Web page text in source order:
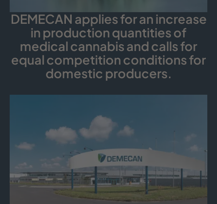
DEMECAN applies for an increase
in production quantities of
medical cannabis and calls for
equal competition conditions for
domestic producers.